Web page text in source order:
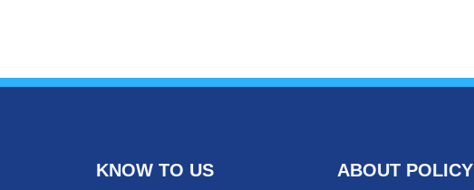
KNOW TO US ABOUT POLICY